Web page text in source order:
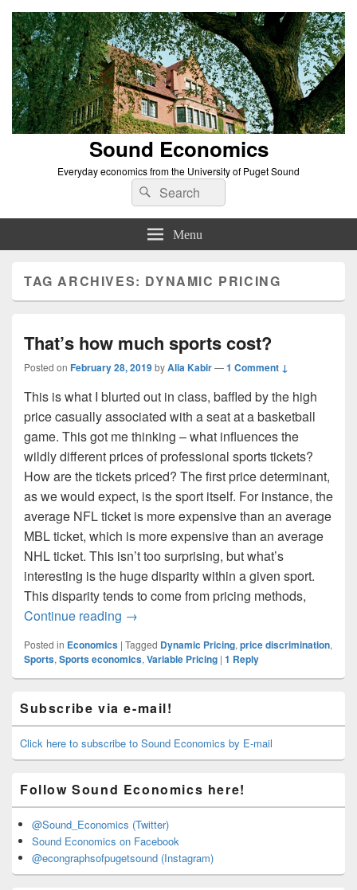
Sound Economics
Everyday economics from the University of Puget Sound
Search
for:
Search
Menu
TAG ARCHIVES: DYNAMIC PRICING
That’s how much sports cost?
Posted on February 28, 2019byAlia Kabir—1 Comment ↓
This is what I blurted out in class, baffled by the high
price casually associated with a seat at a basketball
game. This got me thinking – what influences the
wildly different prices of professional sports tickets?
How are the tickets priced? The first price determinant,
as we would expect, is the sport itself. For instance, the
average NFL ticket is more expensive than an average
MBL ticket, which is more expensive than an average
NHL ticket. This isn’t too surprising, but what’s
interesting is the huge disparity within a given sport.
This disparity tends to come from pricing methods,
Continue reading That’s how much sports cost?
→
Posted in Economics | Tagged Dynamic Pricing, price discrimination,
Sports, Sports economics, Variable Pricing | 1 Reply
Sidebar
Widget
Area
Subscribe via e-mail!
Click here to subscribe to Sound Economics by E-mail
Follow Sound Economics here!
@Sound_Economics (Twitter)
Sound Economics on Facebook
@econgraphsofpugetsound (Instagram)